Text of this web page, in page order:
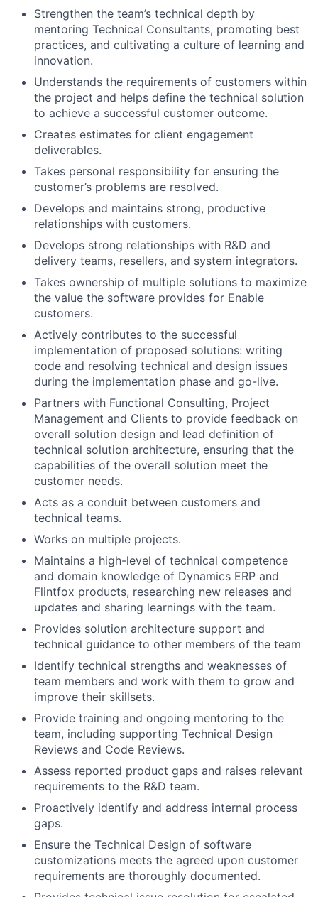
Strengthen the team’s technical depth by
mentoring Technical Consultants, promoting best
practices, and cultivating a culture of learning and
innovation.
Understands the requirements of customers within
the project and helps define the technical solution
to achieve a successful customer outcome.
Creates estimates for client engagement
deliverables.
Takes personal responsibility for ensuring the
customer’s problems are resolved.
Develops and maintains strong, productive
relationships with customers.
Develops strong relationships with R&D and
delivery teams, resellers, and system integrators.
Takes ownership of multiple solutions to maximize
the value the software provides for Enable
customers.
Actively contributes to the successful
implementation of proposed solutions: writing
code and resolving technical and design issues
during the implementation phase and go-live.
Partners with Functional Consulting, Project
Management and Clients to provide feedback on
overall solution design and lead definition of
technical solution architecture, ensuring that the
capabilities of the overall solution meet the
customer needs.
Acts as a conduit between customers and
technical teams.
Works on multiple projects.
Maintains a high-level of technical competence
and domain knowledge of Dynamics ERP and
Flintfox products, researching new releases and
updates and sharing learnings with the team.
Provides solution architecture support and
technical guidance to other members of the team
Identify technical strengths and weaknesses of
team members and work with them to grow and
improve their skillsets.
Provide training and ongoing mentoring to the
team, including supporting Technical Design
Reviews and Code Reviews.
Assess reported product gaps and raises relevant
requirements to the R&D team.
Proactively identify and address internal process
gaps.
Ensure the Technical Design of software
customizations meets the agreed upon customer
requirements are thoroughly documented.